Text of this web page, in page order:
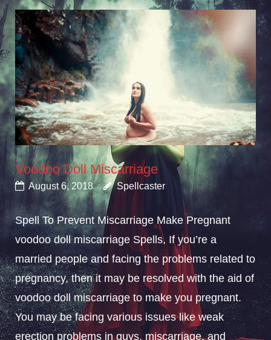
Voodoo Doll Miscarriage
August 6, 2018 Spellcaster
Spell To Prevent Miscarriage Make Pregnant
voodoo doll miscarriage Spells, If you’re a
married people and facing the problems related to
pregnancy, then it may be resolved with the aid of
voodoo doll miscarriage to make you pregnant.
You may be facing various issues like weak
erection problems in guys, miscarriage, and